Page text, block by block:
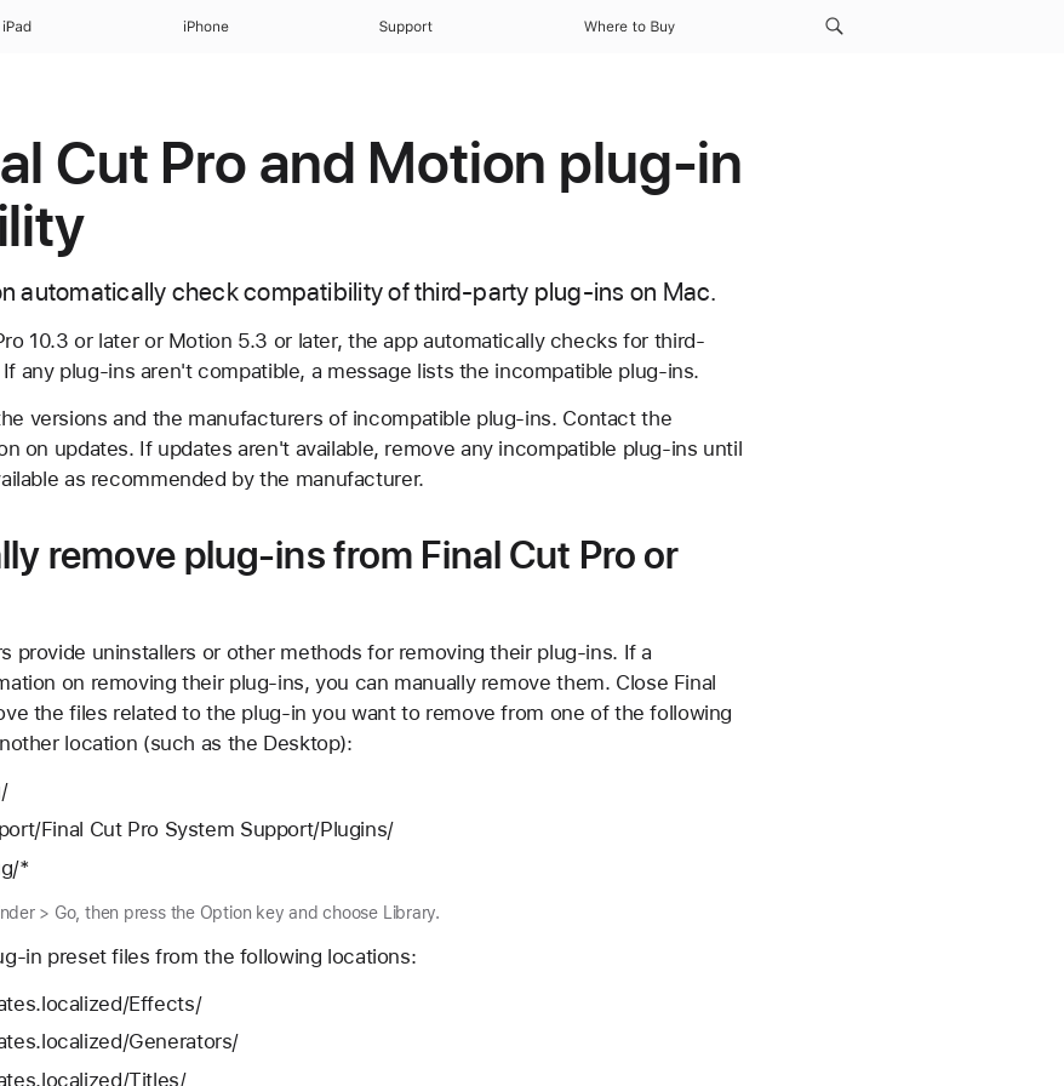
iPad iPhone Support Where to Buy
Cut Pro and Motion plug-in
automatically check compatibility of third-party plug-ins on Mac.
10.3 or later or Motion 5.3 or later, the app automatically checks for third-
any plug-ins aren't compatible, a message lists the incompatible plug-ins.
versions and the manufacturers of incompatible plug-ins. Contact the
on updates. If updates aren't available, remove any incompatible plug-ins until
as recommended by the manufacturer.
remove plug-ins from Final Cut Pro or
provide uninstallers or other methods for removing their plug-ins. If a
on removing their plug-ins, you can manually remove them. Close Final
the files related to the plug-in you want to remove from one of the following
location (such as the Desktop):
Final Cut Pro System Support/Plugins/
*
> Go, then press the Option key and choose Library.
in preset files from the following locations:
Effects/
Generators/
Titles/